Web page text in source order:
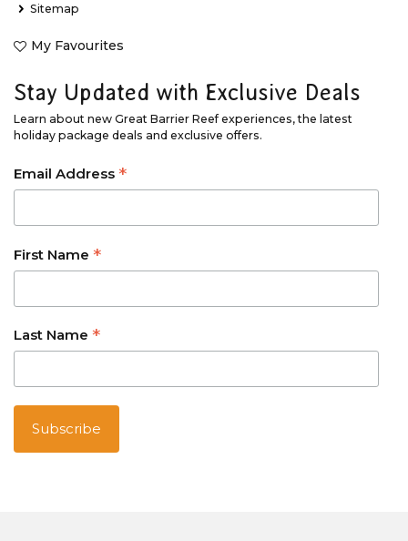
Sitemap
My Favourites
Stay Updated with Exclusive Deals
Learn about new Great Barrier Reef experiences, the latest
holiday package deals and exclusive offers.
Email Address *
First Name *
Last Name *